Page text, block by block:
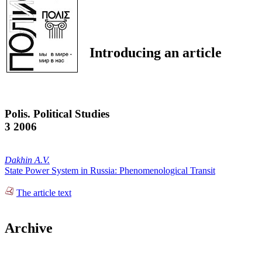
Introducing an article
Polis. Political Studies
3 2006
Dakhin A.V.
State Power System in Russia: Phenomenological Transit
The article text
Archive